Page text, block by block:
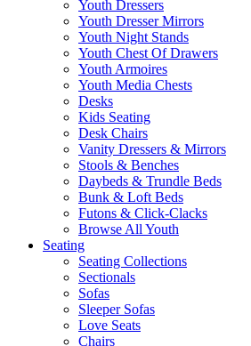
Youth Dressers
Youth Dresser Mirrors
Youth Night Stands
Youth Chest Of Drawers
Youth Armoires
Youth Media Chests
Desks
Kids Seating
Desk Chairs
Vanity Dressers & Mirrors
Stools & Benches
Daybeds & Trundle Beds
Bunk & Loft Beds
Futons & Click-Clacks
Browse All Youth
Seating
Seating Collections
Sectionals
Sofas
Sleeper Sofas
Love Seats
Chairs